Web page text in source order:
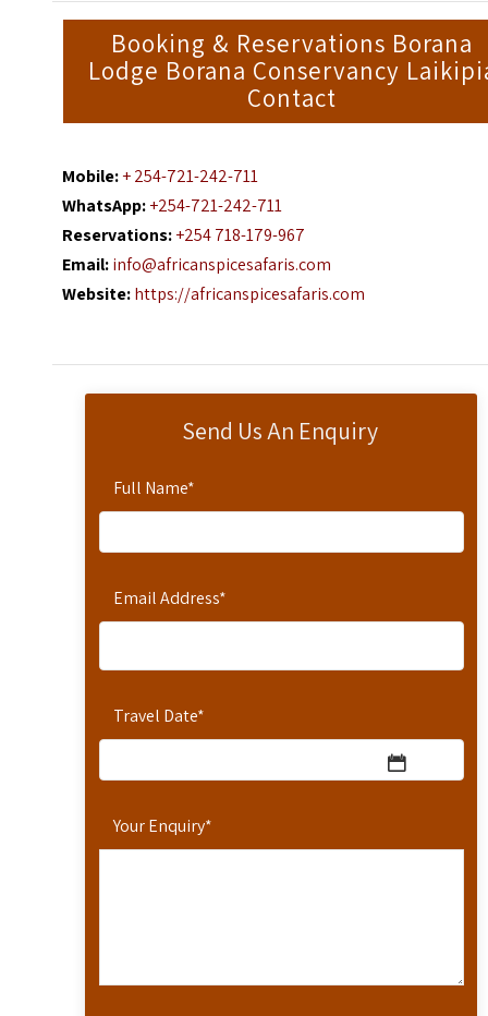
Send Us An Enquiry
Full Name*
Email Address*
Travel Date*
Your Enquiry*
Booking & Reservations Borana
Lodge Borana Conservancy
Contact
Mobile:+ 254-721-242-711
WhatsApp:+254-721-242-711
Reservations:+254 718-179-967
Email:info@africanspicesafaris.com
Website:https://africanspicesafaris.com